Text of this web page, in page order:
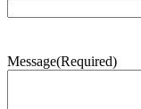
Message(Required)